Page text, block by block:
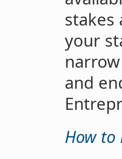
stakes
your
and
How